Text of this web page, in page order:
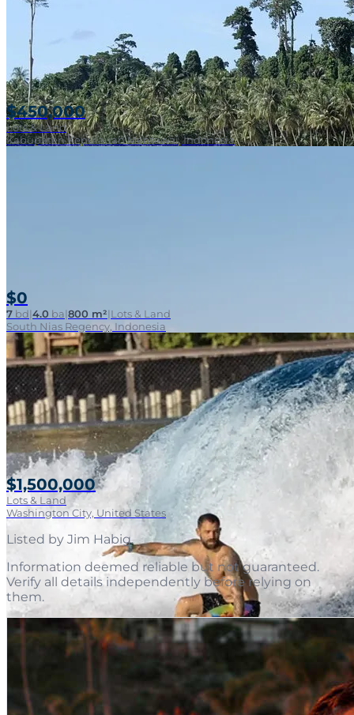
$450,000
Lots & Land
Kabupaten Kepulauan Mentawai, Indonesia
$0
7 bd|4.0 ba|800 m²|Lots & Land
South Nias Regency, Indonesia
$1,500,000
Lots & Land
Washington City, United States
Listed by Jim Habig.
Information deemed reliable but not guaranteed.
Verify all details independently before relying on
them.